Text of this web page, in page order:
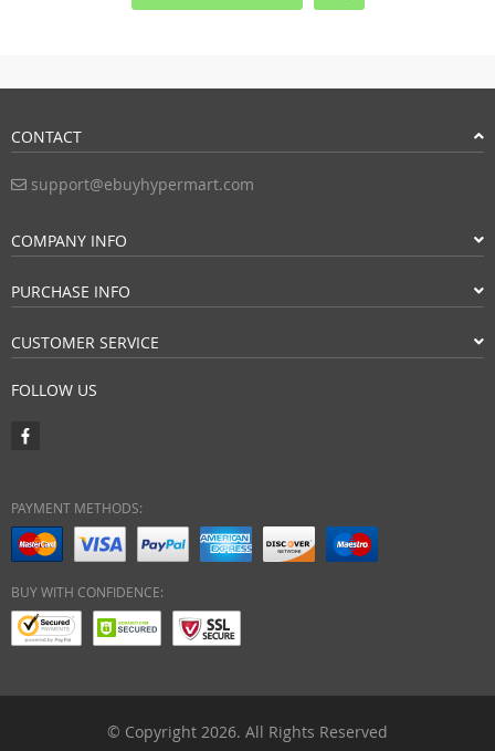
CONTACT
support@ebuyhypermart.com
COMPANY INFO
PURCHASE INFO
CUSTOMER SERVICE
FOLLOW US
PAYMENT METHODS:
BUY WITH CONFIDENCE:
© Copyright 2026. All Rights Reserved